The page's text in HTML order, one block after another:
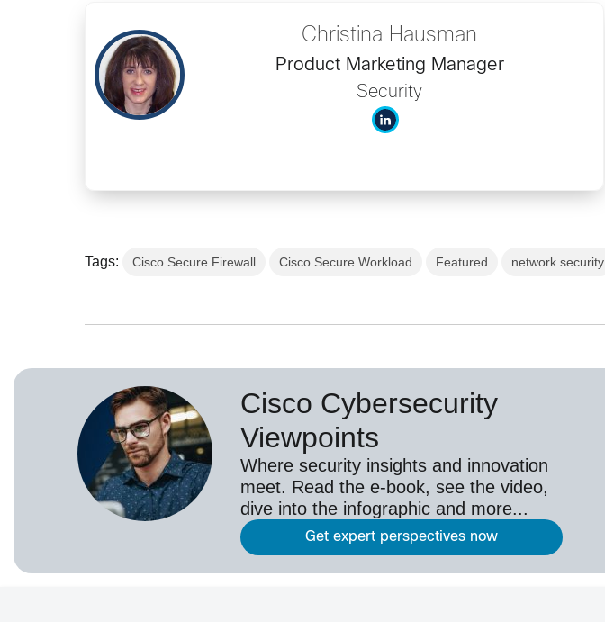
Christina Hausman
Product Marketing Manager
Security
Tags: Cisco Secure Firewall Cisco Secure Workload Featured network security
Cisco Cybersecurity
Viewpoints
Where security insights and innovation
meet. Read the e-book, see the video,
dive into the infographic and more...
Get expert perspectives now